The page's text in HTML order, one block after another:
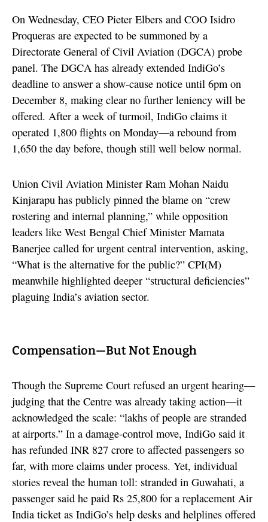
On Wednesday, CEO Pieter Elbers and COO Isidro
Proqueras are expected to be summoned by a
Directorate General of Civil Aviation (DGCA) probe
panel. The DGCA has already extended IndiGo’s
deadline to answer a show-cause notice until 6pm on
December 8, making clear no further leniency will be
offered. After a week of turmoil, IndiGo claims it
operated 1,800 flights on Monday—a rebound from
1,650 the day before, though still well below normal.
Union Civil Aviation Minister Ram Mohan Naidu
Kinjarapu has publicly pinned the blame on “crew
rostering and internal planning,” while opposition
leaders like West Bengal Chief Minister Mamata
Banerjee called for urgent central intervention, asking,
“What is the alternative for the public?” CPI(M)
meanwhile highlighted deeper “structural deficiencies”
plaguing India’s aviation sector.
Compensation—But Not Enough
Though the Supreme Court refused an urgent hearing—
judging that the Centre was already taking action—it
acknowledged the scale: “lakhs of people are stranded
at airports.” In a damage-control move, IndiGo said it
has refunded INR 827 crore to affected passengers so
far, with more claims under process. Yet, individual
stories reveal the human toll: stranded in Guwahati, a
passenger said he paid Rs 25,800 for a replacement Air
India ticket as IndiGo’s help desks and helplines offered